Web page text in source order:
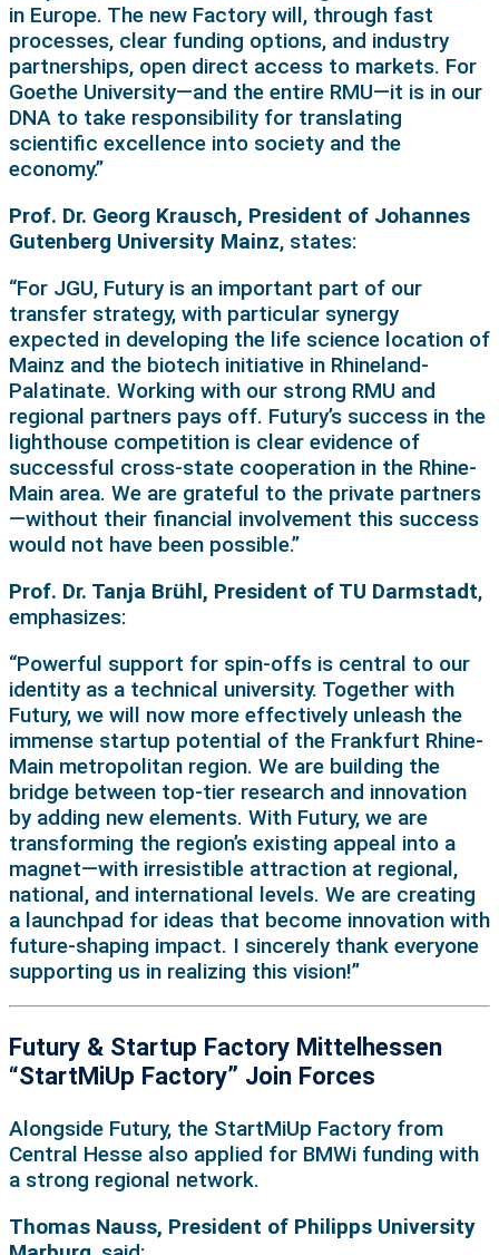
in Europe. The new Factory will, through fast
processes, clear funding options, and industry
partnerships, open direct access to markets. For
Goethe University—and the entire RMU—it is in our
DNA to take responsibility for translating
scientific excellence into society and the
economy.”
Prof. Dr. Georg Krausch, President of Johannes
Gutenberg University Mainz, states:
“For JGU, Futury is an important part of our
transfer strategy, with particular synergy
expected in developing the life science location of
Mainz and the biotech initiative in Rhineland-
Palatinate. Working with our strong RMU and
regional partners pays off. Futury’s success in the
lighthouse competition is clear evidence of
successful cross-state cooperation in the Rhine-
Main area. We are grateful to the private partners
—without their financial involvement this success
would not have been possible.”
Prof. Dr. Tanja Brühl, President of TU Darmstadt,
emphasizes:
“Powerful support for spin-offs is central to our
identity as a technical university. Together with
Futury, we will now more effectively unleash the
immense startup potential of the Frankfurt Rhine-
Main metropolitan region. We are building the
bridge between top-tier research and innovation
by adding new elements. With Futury, we are
transforming the region’s existing appeal into a
magnet—with irresistible attraction at regional,
national, and international levels. We are creating
a launchpad for ideas that become innovation with
future-shaping impact. I sincerely thank everyone
supporting us in realizing this vision!”
Futury & Startup Factory Mittelhessen
“StartMiUp Factory” Join Forces
Alongside Futury, the StartMiUp Factory from
Central Hesse also applied for BMWi funding with
a strong regional network.
Thomas Nauss, President of Philipps University